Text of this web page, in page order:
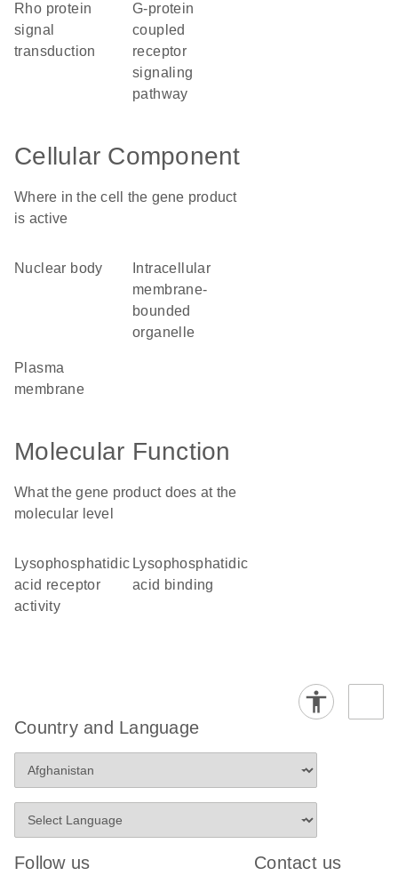
Rho protein
signal
transduction
G-protein
coupled
receptor
signaling
pathway
Cellular Component
Where in the cell the gene product
is active
nuclear body
membrane-
bounded
organelle
plasma
membrane
Molecular Function
What the gene product does at the
molecular level
lysophosphatidic
acid receptor
activity
lysophosphatidic
acid binding
Country and Language
Follow us Contact us